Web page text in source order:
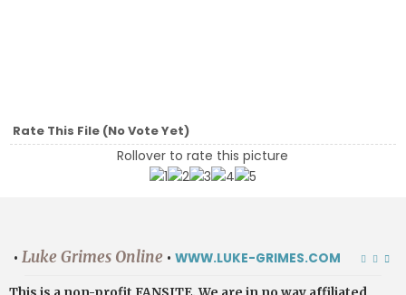
Rate This File (No Vote Yet)
Rollover to rate this picture
• Luke Grimes Online • WWW.LUKE-GRIMES.COM